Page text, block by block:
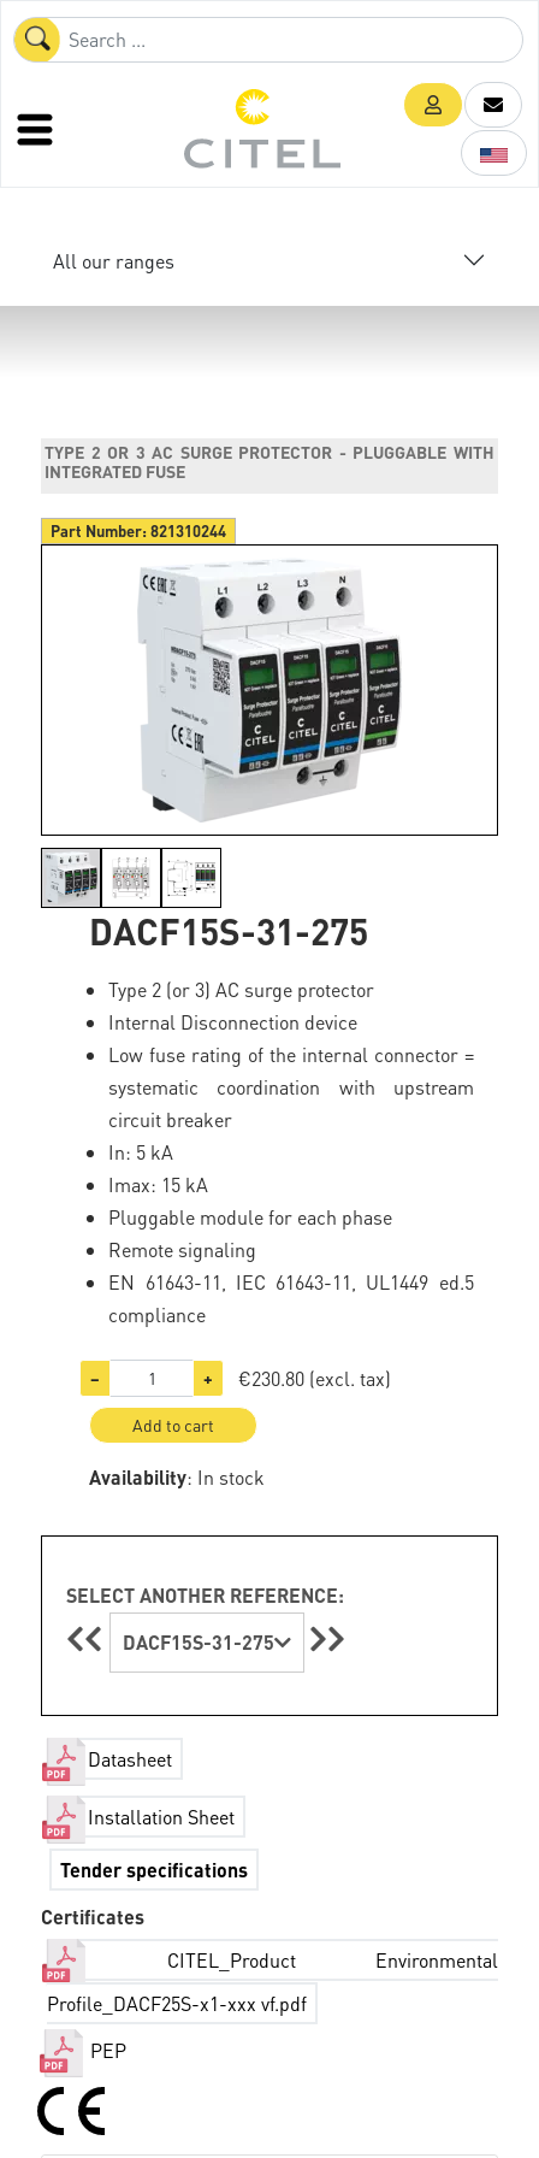
All our ranges
TYPE 2 OR 3 AC SURGE PROTECTOR - PLUGGABLE WITH
INTEGRATED FUSE
Part Number:821310244
DACF15S-31-275
Type 2 (or 3) AC surge protector
Internal Disconnection device
Low fuse rating of the internal connector =
systematic coordination with upstream
circuit breaker
In: 5 kA
Imax: 15 kA
Pluggable module for each phase
Remote signaling
EN 61643-11, IEC 61643-11, UL1449 ed.5
compliance
− + €230.80 (excl. tax)
Add to cart
Availability: In stock
SELECT ANOTHER REFERENCE:
DACF15S-31-275
Datasheet
Installation Sheet
Tender specifications
Certificates
CITEL_Product Environmental
Profile_DACF25S-x1-xxx vf.pdf
PEP